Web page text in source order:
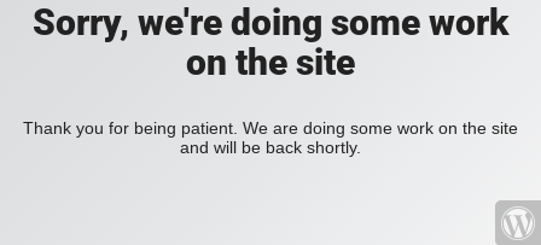
Sorry, we're doing some work
on the site
Thank you for being patient. We are doing some work on the site
and will be back shortly.